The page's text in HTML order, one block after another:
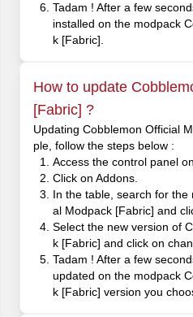
Tadam ! After a few
installed on the modpack
k [Fabric].
How to update
[Fabric] ?
Updating Cobblemon Official
ple, follow the steps below :
Access the control panel
Click on Addons.
In the table, search for
al Modpack [Fabric] and
Select the new version of
k [Fabric] and click on
Tadam ! After a few
updated on the modpack
k [Fabric] version you